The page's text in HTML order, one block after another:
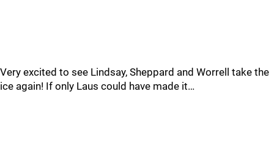
Very excited to see Lindsay, Sheppard and Worrell take the
ice again! If only Laus could have made it…